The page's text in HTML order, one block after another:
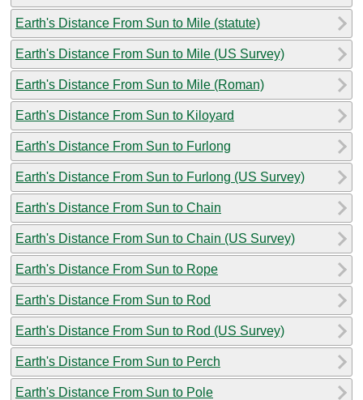
Earth's Distance From Sun to Mile (statute)
Earth's Distance From Sun to Mile (US Survey)
Earth's Distance From Sun to Mile (Roman)
Earth's Distance From Sun to Kiloyard
Earth's Distance From Sun to Furlong
Earth's Distance From Sun to Furlong (US Survey)
Earth's Distance From Sun to Chain
Earth's Distance From Sun to Chain (US Survey)
Earth's Distance From Sun to Rope
Earth's Distance From Sun to Rod
Earth's Distance From Sun to Rod (US Survey)
Earth's Distance From Sun to Perch
Earth's Distance From Sun to Pole